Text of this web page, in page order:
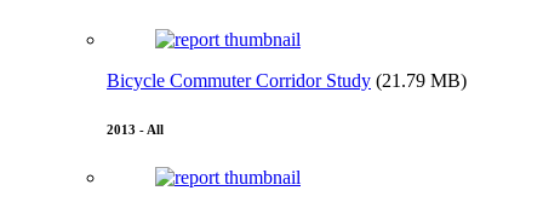
Bicycle Commuter Corridor Study (21.79 MB)
2013 - All